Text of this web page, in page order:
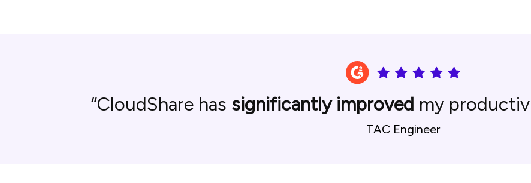
CloudShare has significantly improved my
TAC Engineer